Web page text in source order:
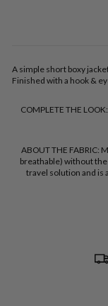
A simple short boxy
Finished with a hook &
COMPLETE THE LOOK:
ABOUT THE FABRIC:
breathable) without
travel solution and is